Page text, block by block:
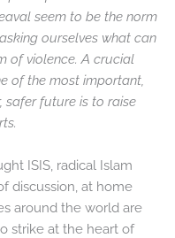
seem to be the norm
ourselves what can
of violence. A crucial
of the most important,
safer future is to raise
ISIS, radical Islam
discussion, at home
around the world are
strike at the heart of